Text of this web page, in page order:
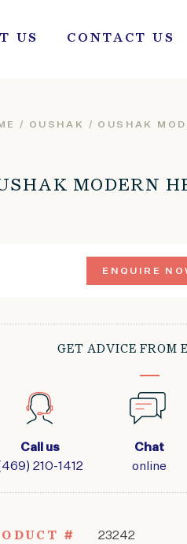
US CONTACT US
/ OUSHAK / OUSHAK
MODERN
ENQUIRE
GET ADVICE FROM
Call us
210-1412
Chat
online
# 23242